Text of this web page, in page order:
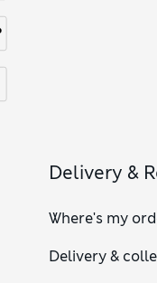
Delivery &
Where's my
Delivery &